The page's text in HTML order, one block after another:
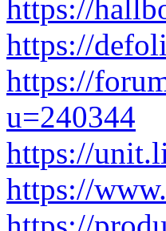
https://
https://
https://
u=240344
https://
https://